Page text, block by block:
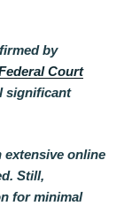
by
Court
significant
extensive online
Still,
for minimal